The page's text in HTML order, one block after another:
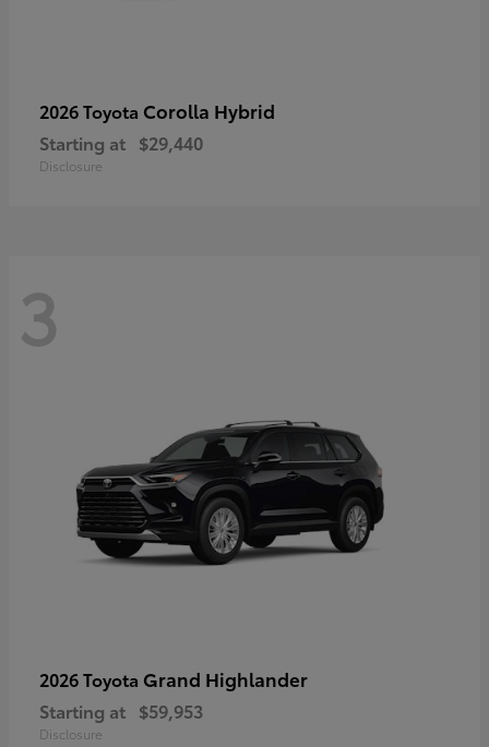
2026 Toyota Corolla Hybrid
Starting at $29,440
Disclosure
3
2026 Toyota Grand Highlander
Starting at $59,953
Disclosure